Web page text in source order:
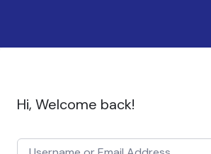
Hi, Welcome back!